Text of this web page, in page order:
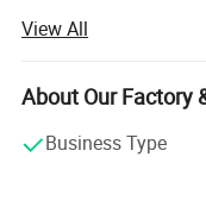
Specifications
Vapor Tight Lights,
LED Sport Light,
LED Explosion Proof
Our company
View All
About Our Factory
Business Type